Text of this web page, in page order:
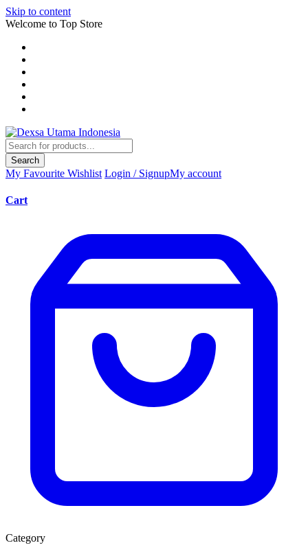
Skip to content
Welcome to Top Store
Search
My Favourite Wishlist Login / SignupMy account
Cart
Category